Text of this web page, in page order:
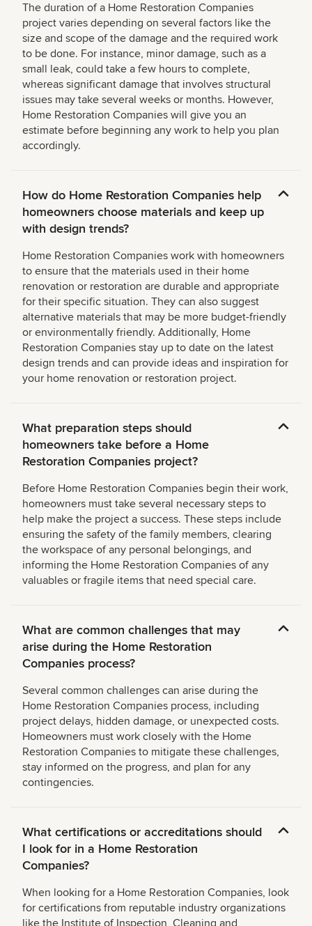
The duration of a Home Restoration Companies
project varies depending on several factors like the
size and scope of the damage and the required work
to be done. For instance, minor damage, such as a
small leak, could take a few hours to complete,
whereas significant damage that involves structural
issues may take several weeks or months. However,
Home Restoration Companies will give you an
estimate before beginning any work to help you plan
accordingly.
How do Home Restoration Companies help
homeowners choose materials and keep up
with design trends?
Home Restoration Companies work with homeowners
to ensure that the materials used in their home
renovation or restoration are durable and appropriate
for their specific situation. They can also suggest
alternative materials that may be more budget-friendly
or environmentally friendly. Additionally, Home
Restoration Companies stay up to date on the latest
design trends and can provide ideas and inspiration for
your home renovation or restoration project.
What preparation steps should
homeowners take before a Home
Restoration Companies project?
Before Home Restoration Companies begin their work,
homeowners must take several necessary steps to
help make the project a success. These steps include
ensuring the safety of the family members, clearing
the workspace of any personal belongings, and
informing the Home Restoration Companies of any
valuables or fragile items that need special care.
What are common challenges that may
arise during the Home Restoration
Companies process?
Several common challenges can arise during the
Home Restoration Companies process, including
project delays, hidden damage, or unexpected costs.
Homeowners must work closely with the Home
Restoration Companies to mitigate these challenges,
stay informed on the progress, and plan for any
contingencies.
What certifications or accreditations should
I look for in a Home Restoration
Companies?
When looking for a Home Restoration Companies, look
for certifications from reputable industry organizations